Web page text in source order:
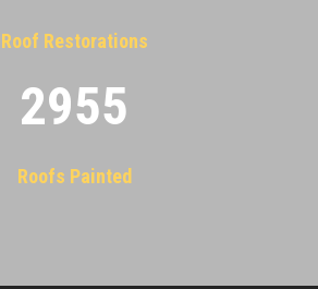
Roof Restorations
2955
Roofs Painted